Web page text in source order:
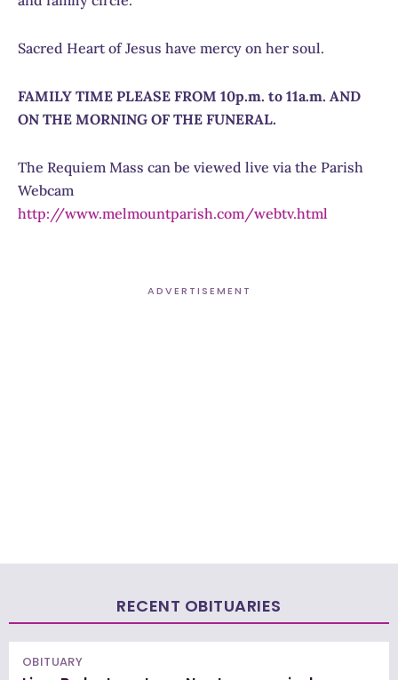
Sacred Heart of Jesus have mercy on her soul.
FAMILY TIME PLEASE FROM 10p.m. to 11a.m. AND
ON THE MORNING OF THE FUNERAL.
The Requiem Mass can be viewed live via the Parish
Webcam
http://www.melmountparish.com/webtv.html
ADVERTISEMENT
RECENT OBITUARIES
OBITUARY